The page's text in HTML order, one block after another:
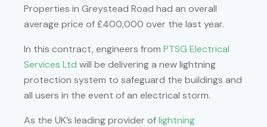
Properties in Greystead Road had an overall
average price of £400,000 over the last year.
In this contract, engineers from PTSG Electrical
Services Ltd will be delivering a new lightning
protection system to safeguard the buildings and
all users in the event of an electrical storm.
As the UK’s leading provider oflightning